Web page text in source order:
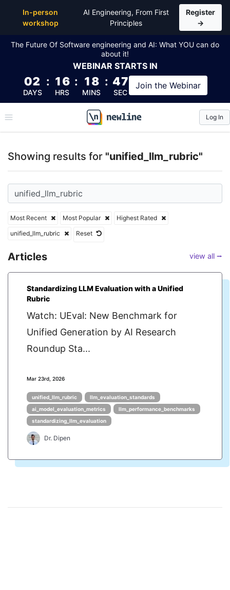
In-person
workshop
AI Engineering, From First
Principles
Register
→
The Future Of Software engineering and AI: What YOU can do
about it!
WEBINAR STARTS IN
02
DAYS
: 16
HRS
: 18
MINS
: 47
SEC
Join the Webinar
\newline
Log In
Showing results for "unified_llm_rubric"
Most Recent Most Popular
Highest Rated
unified_llm_rubric
Reset
Articles view all ⭢
Standardizing LLM Evaluation with a Unified
Rubric
Watch: UEval: New Benchmark for
Unified Generation by AI Research
Roundup Sta...
Mar 23rd, 2026
unified_llm_rubric
llm_evaluation_standards
ai_model_evaluation_metrics
llm_performance_benchmarks
standardizing_llm_evaluation
Dr. Dipen
Top Articles, Lessons, Books and Courses for